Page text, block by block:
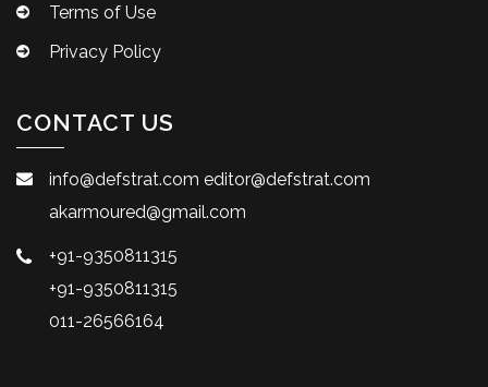
Terms of Use
Privacy Policy
CONTACT US
info@defstrat.com editor@defstrat.com
akarmoured@gmail.com
+91-9350811315
+91-9350811315
011-26566164